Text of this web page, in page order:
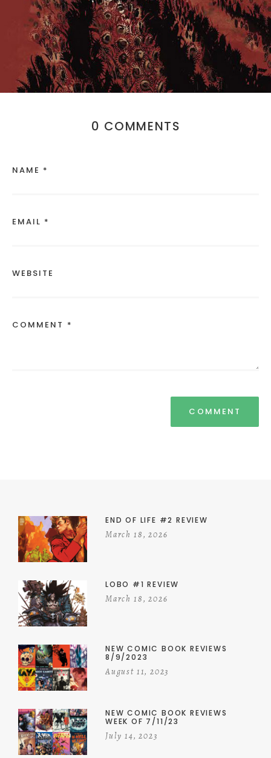
0 COMMENTS
NAME *
EMAIL *
WEBSITE
COMMENT *
END OF LIFE #2 REVIEW
March 18, 2026
LOBO #1 REVIEW
March 18, 2026
NEW COMIC BOOK REVIEWS
8/9/2023
August 11, 2023
NEW COMIC BOOK REVIEWS
WEEK OF 7/11/23
July 14, 2023